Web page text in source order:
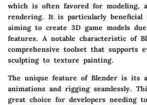
which is often favored for modeling,
rendering. It is particularly beneficial
aiming to create 3D game models
features. A notable characteristic of
comprehensive toolset that supports
sculpting to texture painting.
The unique feature of Blender is its
animations and riggingseamlessly.
great choice for developers needing